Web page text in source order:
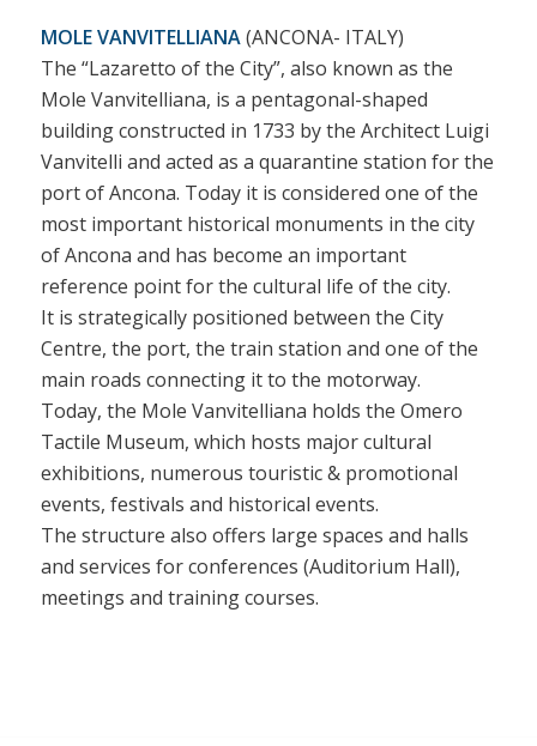
MOLE VANVITELLIANA(ANCONA- ITALY)
The “Lazaretto of the City”, also known as the
Mole Vanvitelliana, is a pentagonal-shaped
building constructed in 1733 by the Architect Luigi
Vanvitelli and acted as a quarantine station for the
port of Ancona. Today it is considered one of the
most important historical monuments in the city
of Ancona and has become an important
reference point for the cultural life of the city.
It is strategically positioned between the City
Centre, the port, the train station and one of the
main roads connecting it to the motorway.
Today, the Mole Vanvitelliana holds the Omero
Tactile Museum, which hosts major cultural
exhibitions, numerous touristic & promotional
events, festivals and historical events.
The structure also offers large spaces and halls
and services for conferences (Auditorium Hall),
meetings and training courses.